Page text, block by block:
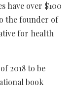
have over $100
the founder of
for health
2018 to be
book